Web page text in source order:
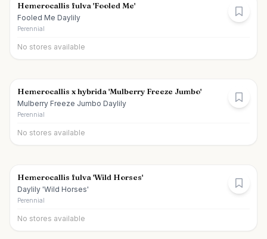
Hemerocallis fulva 'Fooled Me'
Fooled Me Daylily
Perennial
No stores available
Hemerocallis x hybrida 'Mulberry Freeze Jumbo'
Mulberry Freeze Jumbo Daylily
Perennial
No stores available
Hemerocallis fulva 'Wild Horses'
Daylily 'Wild Horses'
Perennial
No stores available